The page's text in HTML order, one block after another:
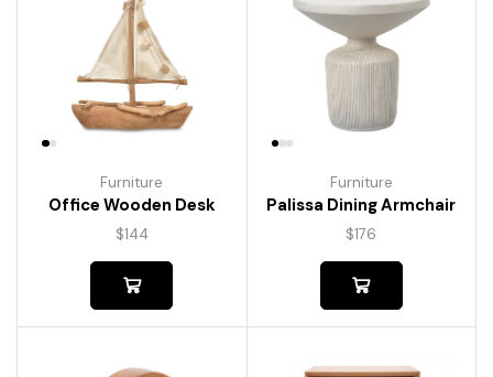
Furniture
Office Wooden Desk
$144
Furniture
Palissa Dining Armchair
$176